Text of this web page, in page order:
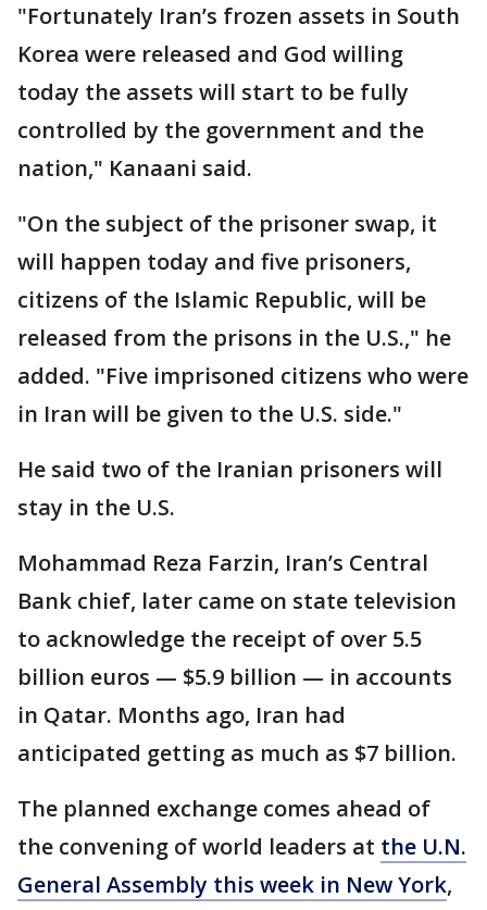
"Fortunately Iran’s frozen assets in South
Korea were released and God willing
today the assets will start to be fully
controlled by the government and the
nation," Kanaani said.
"On the subject of the prisoner swap, it
will happen today and five prisoners,
citizens of the Islamic Republic, will be
released from the prisons in the U.S.," he
added. "Five imprisoned citizens who were
in Iran will be given to the U.S. side."
He said two of the Iranian prisoners will
stay in the U.S.
Mohammad Reza Farzin, Iran’s Central
Bank chief, later came on state television
to acknowledge the receipt of over 5.5
billion euros — $5.9 billion — in accounts
in Qatar. Months ago, Iran had
anticipated getting as much as $7 billion.
The planned exchange comes ahead of
the convening of world leaders at the U.N.
General Assembly this week in New York,